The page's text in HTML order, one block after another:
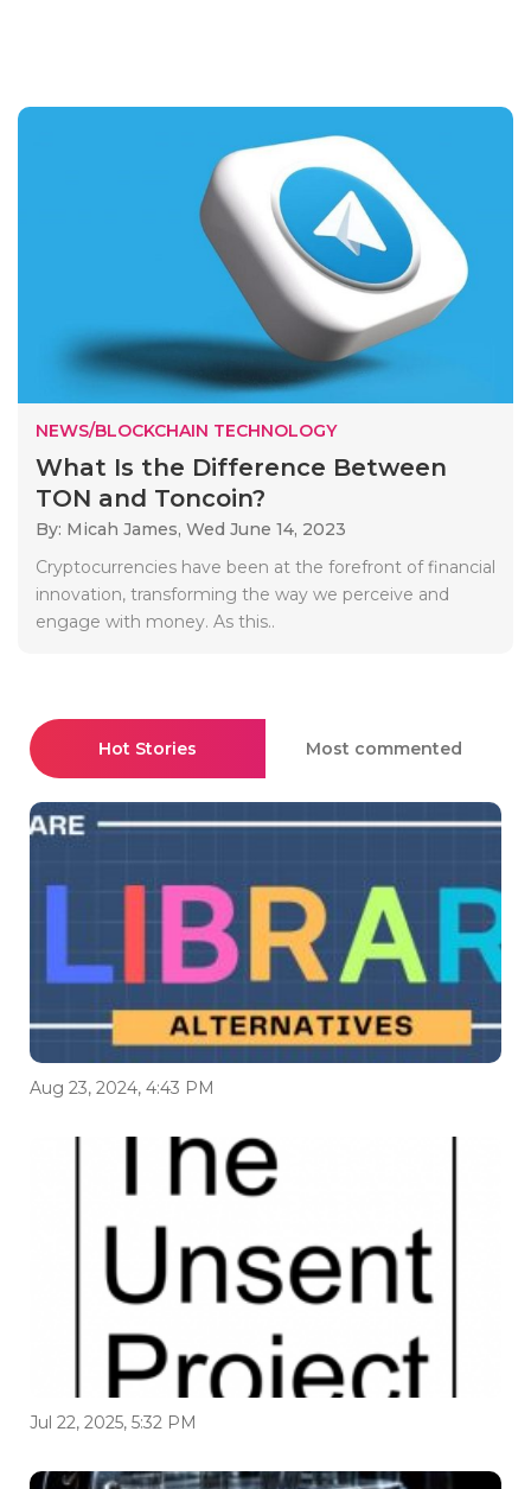
NEWS/BLOCKCHAIN TECHNOLOGY
What Is the Difference Between
TON and Toncoin?
By: Micah James, Wed June 14, 2023
Cryptocurrencies have been at the forefront of financial
innovation, transforming the way we perceive and
engage with money. As this..
Hot Stories Most commented
Aug 23, 2024, 4:43 PM
Jul 22, 2025, 5:32 PM